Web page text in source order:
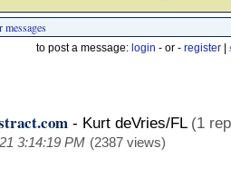
messages
to post a message: login - or - register
- Kurt deVries/FL (1
3:14:19 PM (2387 views)